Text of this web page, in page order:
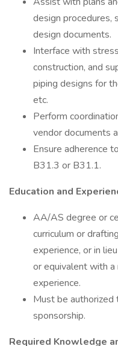
design procedures,
design documents.
Interface with
construction, and
piping designs for
etc.
Perform
vendor documents
Ensure adherence
B31.3 or B31.1.
Education and
AA/AS degree or
curriculum or
experience, or in
or equivalent with
experience.
Must be
sponsorship.
Required Knowledge